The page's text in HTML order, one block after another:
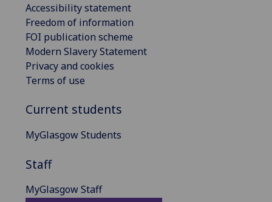
Accessibility statement
Freedom of information
FOI publication scheme
Modern Slavery Statement
Privacy and cookies
Terms of use
Current students
MyGlasgow Students
Staff
MyGlasgow Staff